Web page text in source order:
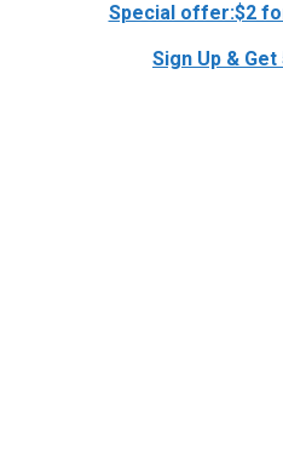
Special offer:$2
Sign Up &